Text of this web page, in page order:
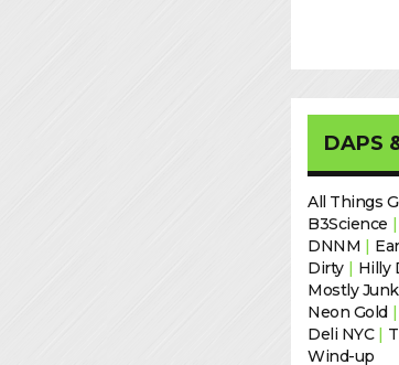
DAPS
All Things
B3Science |
DNNM |
Dirty| Hilly
Mostly
Neon Gold|
Deli NYC|
Wind-up